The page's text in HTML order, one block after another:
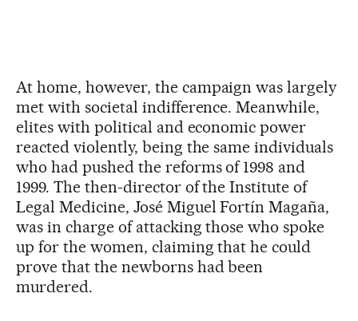
At home, however, the campaign was largely
met with societal indifference. Meanwhile,
elites with political and economic power
reacted violently, being the same individuals
who had pushed the reforms of 1998 and
1999. The then-director of the Institute of
Legal Medicine, José Miguel Fortín Magaña,
was in charge of attacking those who spoke
up for the women, claiming that he could
prove that the newborns had been
murdered.